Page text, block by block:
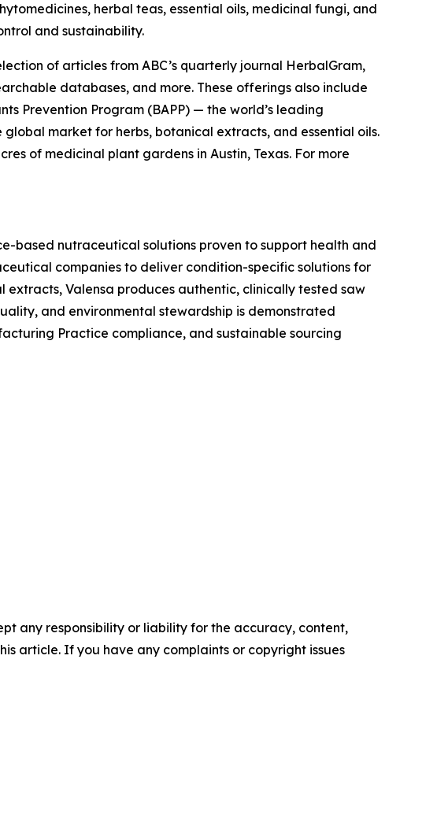
herbal teas, essential oils, medicinal fungi, and
and sustainability.
of articles from ABC’s quarterly journal HerbalGram,
databases, and more. These offerings also include
Prevention Program (BAPP) — the world’s leading
market for herbs, botanical extracts, and essential oils.
of medicinal plant gardens in Austin, Texas. For more
based nutraceutical solutions proven to support health and
companies to deliver condition-specific solutions for
Valensa produces authentic, clinically tested saw
and environmental stewardship is demonstrated
Practice compliance, and sustainable sourcing
any responsibility or liability for the accuracy, content,
article. If you have any complaints or copyright issues